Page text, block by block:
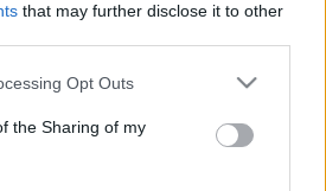
that may further disclose it to other
app uses one or more Google
usage behaviour. You may click to
Google and its third-party tags to
specified purposes in below Google
Opt Outs
the Sharing of myárulta el most egy
zenekara,